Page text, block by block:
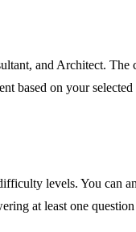
and Architect.
on your
levels. You can
at least one